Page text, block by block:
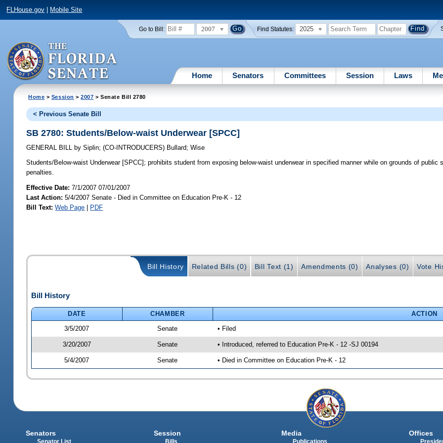
FLHouse.gov Mobile Site
Go to Bill: 2007 Find Statutes: 2025
Home Senators Committees Session Laws
Home > Session >2007 > Senate Bill 2780
< Previous Senate Bill
SB 2780: Students/Below-waist Underwear [SPCC]
GENERAL BILL by Siplin;(CO-INTRODUCERS) Bullard;Wise
Students/Below-waist Underwear [SPCC]; prohibits student from exposing below-waist underwear in specified manner while on grounds of public
penalties.
Effective Date:7/1/2007 07/01/2007
Last Action: 5/4/2007 Senate - Died in Committee on Education Pre-K - 12
Bill Text: Web Page | PDF
Bill History Related Bills (0) Bill Text (1) Amendments (0) Analyses (0) Vote
Bill History
DATE CHAMBER
ACTION
3/5/2007
Senate • Filed
3/20/2007 Senate • Introduced, referred to Education Pre-K - 12 -SJ 00194
5/4/2007 Senate • Died in Committee on Education Pre-K - 12
Senators
Senator List
Session
Bills
Media
Publications
Offices